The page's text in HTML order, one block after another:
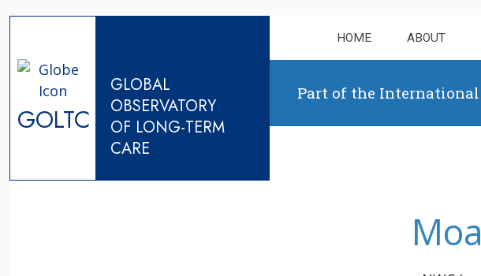
GOLTC
GLOBAL
OBSERVATORY
OF LONG-TERM
CARE
HOME ABOUT
Part of the International